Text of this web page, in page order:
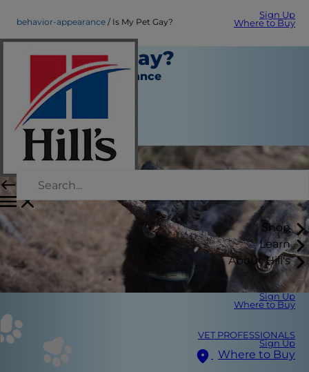
Sign Up
Where to Buy
Shop
Learn
About Hill's
Sign Up
Where to Buy
VET PROFESSIONALS
Sign Up
Where to Buy
behavior-appearance Is My Pet Gay?
Is My Pet Gay?
Behavior & Appearance
Erin Ollila
June 07, 2018